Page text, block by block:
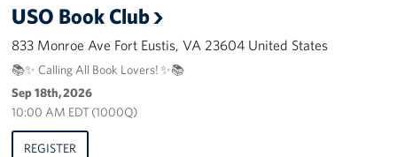
Sponsors
USO Book Club
833 Monroe Ave Fort Eustis, VA 23604 United States
📚✨ Calling All Book Lovers! ✨📚
Sep 18th, 2026
10:00 AM EDT (1000Q)
REGISTER